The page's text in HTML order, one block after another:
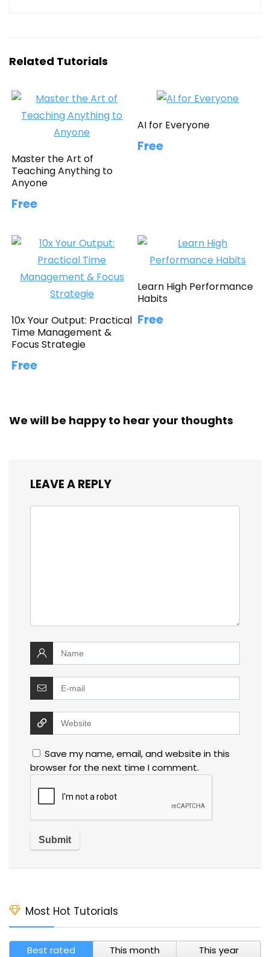
Related Tutorials
Master the Art of
Teaching Anything to
Anyone
Free
AI for Everyone
Free
10x Your Output: Practical
Time Management &
Focus Strategie
Free
Learn High Performance
Habits
Free
We will be happy to hear your thoughts
LEAVE A REPLY
Save my name, email, and website in this
browser for the next time I comment.
Most Hot Tutorials
Best rated This month This year